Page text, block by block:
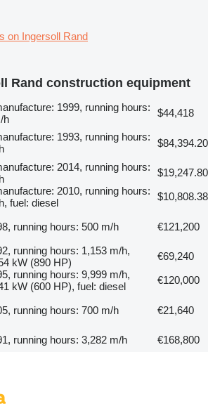
on Ingersoll Rand
Rand construction equipment
1999, running hours:
h
$44,418
1993, running hours:
$84,394.20
2014, running hours:
$19,247.80
2010, running hours:
fuel: diesel
$10,808.38
running hours: 500 m/h
€121,200
running hours: 1,153 m/h,
kW (890 HP)
€69,240
running hours: 9,999 m/h,
kW (600 HP), fuel: diesel
€120,000
running hours: 700 m/h
€21,640
running hours: 3,282 m/h €168,800